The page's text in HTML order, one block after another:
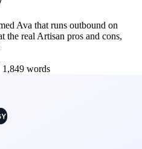
Ava that runs outbound on
the real Artisan pros and cons,
1,849 words